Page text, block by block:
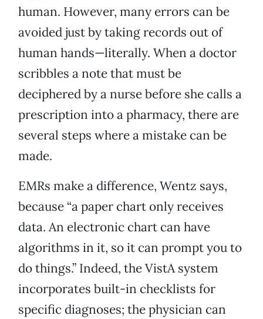
human. However, many errors can be
avoided just by taking records out of
human hands—literally. When a doctor
scribbles a note that must be
deciphered by a nurse before she calls a
prescription into a pharmacy, there are
several steps where a mistake can be
made.
EMRs make a difference, Wentz says,
because “a paper chart only receives
data. An electronic chart can have
algorithms in it, so it can prompt you to
do things.” Indeed, the VistA system
incorporates built-in checklists for
specific diagnoses; the physician can